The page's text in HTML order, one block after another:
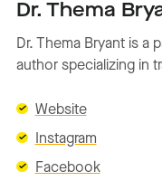
Dr. Thema
Dr. Thema Bryant is a
author specializing in
Website
Instagram
Facebook